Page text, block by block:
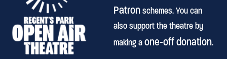
Patronschemes. You can
also support the theatre by
making aone-off donation.